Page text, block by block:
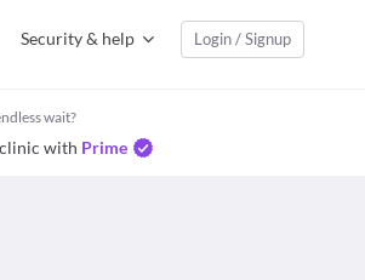
Security & help Login / Signup
wait?
with Prime